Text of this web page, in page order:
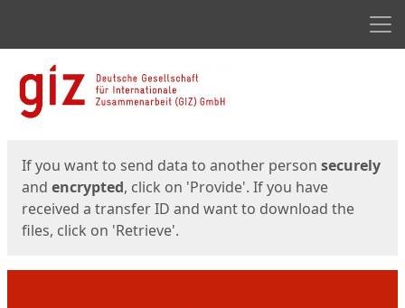
Start
If you want to send data to another person securely
and encrypted, click on 'Provide'. If you have
received a transfer ID and want to download the
files, click on 'Retrieve'.